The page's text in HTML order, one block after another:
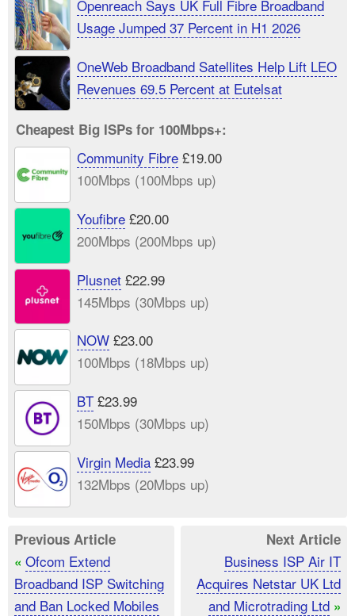
Openreach Says UK Full Fibre Broadband
Usage Jumped 37 Percent in H1 2026
OneWeb Broadband Satellites Help Lift LEO
Revenues 69.5 Percent at Eutelsat
Cheapest Big ISPs for 100Mbps+:
Community Fibre£19.00
100Mbps (100Mbps up)
Youfibre£20.00
200Mbps (200Mbps up)
Plusnet£22.99
145Mbps (30Mbps up)
NOW£23.00
100Mbps (18Mbps up)
BT£23.99
150Mbps (30Mbps up)
Virgin Media£23.99
132Mbps (20Mbps up)
Previous Article
« Ofcom Extend
Broadband ISP Switching
and Ban Locked Mobiles
Next Article
Business ISP Air IT
Acquires Netstar UK Ltd
and Microtrading Ltd »